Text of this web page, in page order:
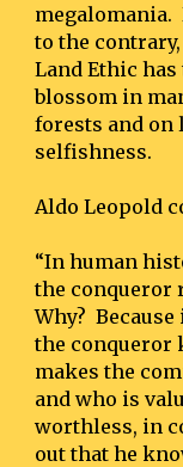
megalomania.
to the
Land Ethic
blossom in
forests and on
selfishness.
Aldo Leopold
“In human
the conqueror
Why?
the conqueror
makes the
and who is
worthless, in
out that he